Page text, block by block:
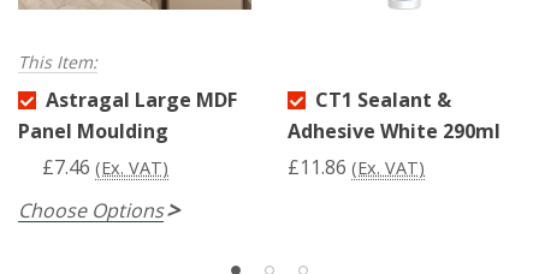
This Item:
Astragal Large MDF
Panel Moulding
£7.46 (Ex. VAT)
Choose Options
CT1 Sealant &
Adhesive White 290ml
£11.86 (Ex. VAT)